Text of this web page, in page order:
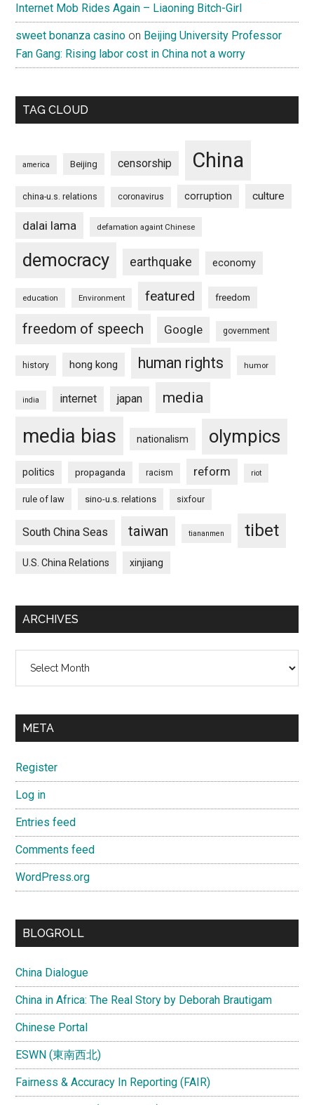
Internet Mob Rides Again – Liaoning Bitch-Girl
sweet bonanza casino on Beijing University Professor
Fan Gang: Rising labor cost in China not a worry
TAG CLOUD
america Beijing censorship China
china-u.s. relations coronavirus corruption culture
dalai lama defamation againt Chinese
democracy earthquake economy
education Environment featured freedom
freedom of speech Google government
history hong kong human rights humor
india internet japan media
media bias nationalism olympics
politics propaganda racism reform riot
rule of law sino-u.s. relations sixfour
South China Seas taiwan tiananmen tibet
U.S. China Relations xinjiang
ARCHIVES
META
Register
Log in
Entries feed
Comments feed
WordPress.org
BLOGROLL
China Dialogue
China in Africa: The Real Story by Deborah Brautigam
Chinese Portal
ESWN (東南西北)
Fairness & Accuracy In Reporting (FAIR)